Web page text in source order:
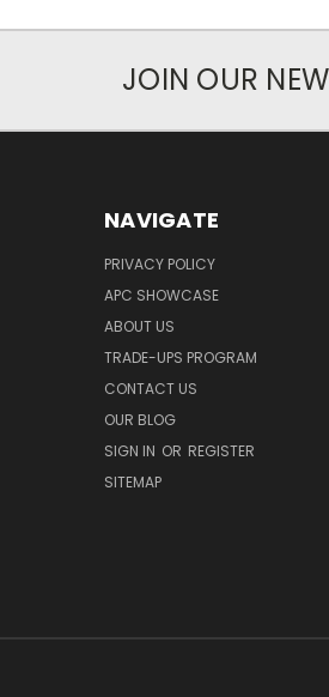
JOIN OUR
NAVIGATE
PRIVACY POLICY
APC SHOWCASE
ABOUT US
TRADE-UPS PROGRAM
CONTACT US
OUR BLOG
SIGN IN OR REGISTER
SITEMAP